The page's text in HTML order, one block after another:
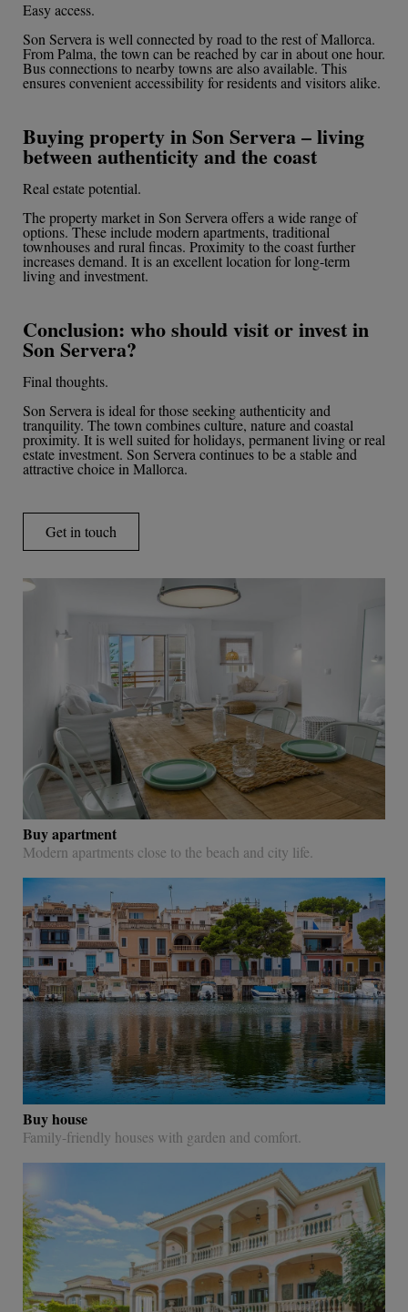
Easy access.
Son Servera is well connected by road to the rest of Mallorca.
From Palma, the town can be reached by car in about one hour.
Bus connections to nearby towns are also available. This
ensures convenient accessibility for residents and visitors alike.
Buying property in Son Servera – living
between authenticity and the coast
Real estate potential.
The property market in Son Servera offers a wide range of
options. These include modern apartments, traditional
townhouses and rural fincas. Proximity to the coast further
increases demand. It is an excellent location for long-term
living and investment.
Conclusion: who should visit or invest in
Son Servera?
Final thoughts.
Son Servera is ideal for those seeking authenticity and
tranquility. The town combines culture, nature and coastal
proximity. It is well suited for holidays, permanent living or real
estate investment. Son Servera continues to be a stable and
attractive choice in Mallorca.
Get in touch
Buy apartment
Modern apartments close to the beach and city life.
Buy house
Family-friendly houses with garden and comfort.